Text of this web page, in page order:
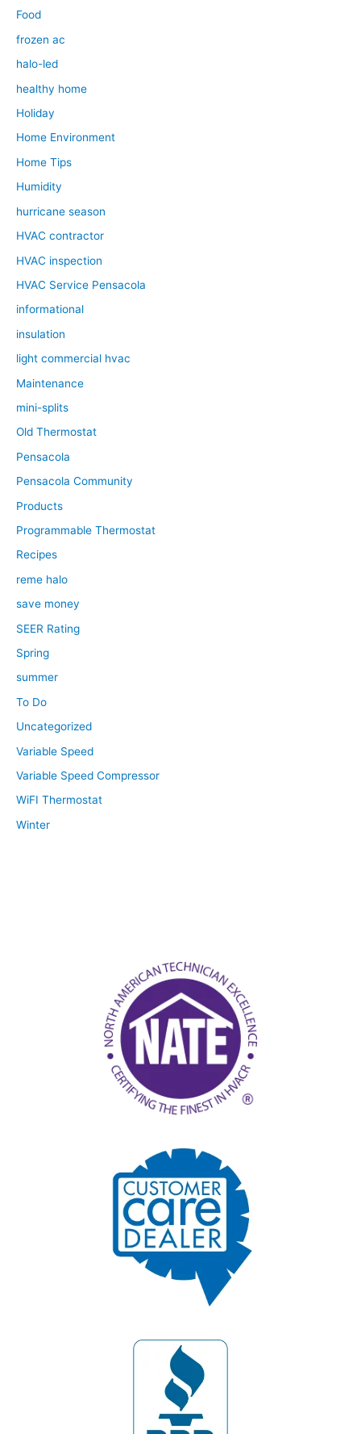
Food
frozen ac
halo-led
healthy home
Holiday
Home Environment
Home Tips
Humidity
hurricane season
HVAC contractor
HVAC inspection
HVAC Service Pensacola
informational
insulation
light commercial hvac
Maintenance
mini-splits
Old Thermostat
Pensacola
Pensacola Community
Products
Programmable Thermostat
Recipes
reme halo
save money
SEER Rating
Spring
summer
To Do
Uncategorized
Variable Speed
Variable Speed Compressor
WiFI Thermostat
Winter